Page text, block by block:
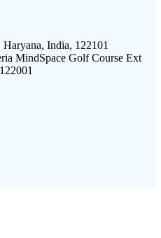
India, 122101
MindSpace Golf Course Ext